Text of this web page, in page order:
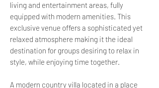
living and entertainment areas, fully
equipped with modern amenities. This
exclusive venue offers a sophisticated yet
relaxed atmosphere making it the ideal
destination for groups desiring to relax in
style, while enjoying time together.
A modern country villa located in a place